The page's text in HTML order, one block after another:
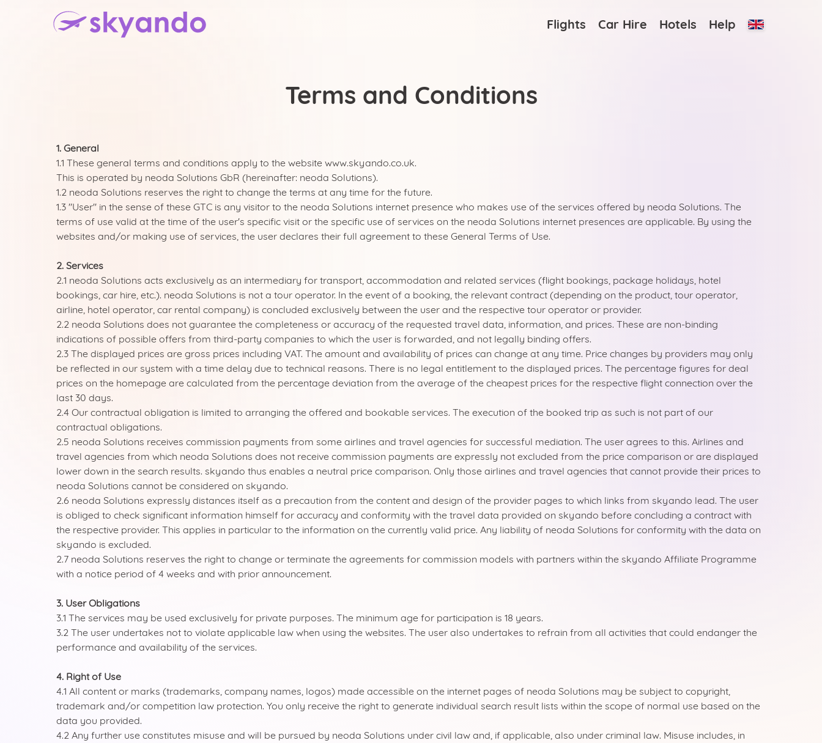
Flights Car Hire Hotels Help
Terms and Conditions
1. General
1.1 These general terms and conditions apply to the website www.skyando.co.uk.
This is operated by neoda Solutions GbR (hereinafter: neoda Solutions).
1.2 neoda Solutions reserves the right to change the terms at any time for the future.
1.3 "User" in the sense of these GTC is any visitor to the neoda Solutions internet presence who makes use of the services offered by neoda Solutions. The
terms of use valid at the time of the user's specific visit or the specific use of services on the neoda Solutions internet presences are applicable. By using the
websites and/or making use of services, the user declares their full agreement to these General Terms of Use.
2. Services
2.1 neoda Solutions acts exclusively as an intermediary for transport, accommodation and related services (flight bookings, package holidays, hotel
bookings, car hire, etc.). neoda Solutions is not a tour operator. In the event of a booking, the relevant contract (depending on the product, tour operator,
airline, hotel operator, car rental company) is concluded exclusively between the user and the respective tour operator or provider.
2.2 neoda Solutions does not guarantee the completeness or accuracy of the requested travel data, information, and prices. These are non-binding
indications of possible offers from third-party companies to which the user is forwarded, and not legally binding offers.
2.3 The displayed prices are gross prices including VAT. The amount and availability of prices can change at any time. Price changes by providers may only
be reflected in our system with a time delay due to technical reasons. There is no legal entitlement to the displayed prices. The percentage figures for deal
prices on the homepage are calculated from the percentage deviation from the average of the cheapest prices for the respective flight connection over the
last 30 days.
2.4 Our contractual obligation is limited to arranging the offered and bookable services. The execution of the booked trip as such is not part of our
contractual obligations.
2.5 neoda Solutions receives commission payments from some airlines and travel agencies for successful mediation. The user agrees to this. Airlines and
travel agencies from which neoda Solutions does not receive commission payments are expressly not excluded from the price comparison or are displayed
lower down in the search results. skyando thus enables a neutral price comparison. Only those airlines and travel agencies that cannot provide their prices to
neoda Solutions cannot be considered on skyando.
2.6 neoda Solutions expressly distances itself as a precaution from the content and design of the provider pages to which links from skyando lead. The user
is obliged to check significant information himself for accuracy and conformity with the travel data provided on skyando before concluding a contract with
the respective provider. This applies in particular to the information on the currently valid price. Any liability of neoda Solutions for conformity with the data on
skyando is excluded.
2.7 neoda Solutions reserves the right to change or terminate the agreements for commission models with partners within the skyando Affiliate Programme
with a notice period of 4 weeks and with prior announcement.
3. User Obligations
3.1 The services may be used exclusively for private purposes. The minimum age for participation is 18 years.
3.2 The user undertakes not to violate applicable law when using the websites. The user also undertakes to refrain from all activities that could endanger the
performance and availability of the services.
4. Right of Use
4.1 All content or marks (trademarks, company names, logos) made accessible on the internet pages of neoda Solutions may be subject to copyright,
trademark and/or competition law protection. You only receive the right to generate individual search result lists within the scope of normal use based on the
data you provided.
4.2 Any further use constitutes misuse and will be pursued by neoda Solutions under civil law and, if applicable, also under criminal law. Misuse includes, in